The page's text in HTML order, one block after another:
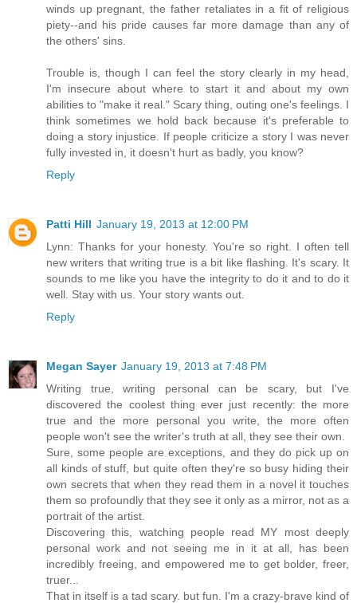
winds up pregnant, the father retaliates in a fit of religious
piety--and his pride causes far more damage than any of
the others' sins.
Trouble is, though I can feel the story clearly in my head,
I'm insecure about where to start it and about my own
abilities to "make it real." Scary thing, outing one's feelings. I
think sometimes we hold back because it's preferable to
doing a story injustice. If people criticize a story I was never
fully invested in, it doesn't hurt as badly, you know?
Reply
Patti Hill January 19, 2013 at 12:00 PM
Lynn: Thanks for your honesty. You're so right. I often tell
new writers that writing true is a bit like flashing. It's scary. It
sounds to me like you have the integrity to do it and to do it
well. Stay with us. Your story wants out.
Reply
Megan Sayer January 19, 2013 at 7:48 PM
Writing true, writing personal can be scary, but I've
discovered the coolest thing ever just recently: the more
true and the more personal you write, the more often
people won't see the writer's truth at all, they see their own.
Sure, some people are exceptions, and they do pick up on
all kinds of stuff, but quite often they're so busy hiding their
own secrets that when they read them in a novel it touches
them so profoundly that they see it only as a mirror, not as a
portrait of the artist.
Discovering this, watching people read MY most deeply
personal work and not seeing me in it at all, has been
incredibly freeing, and empowered me to get bolder, freer,
truer...
That in itself is a tad scary. but fun. I'm a crazy-brave kind of